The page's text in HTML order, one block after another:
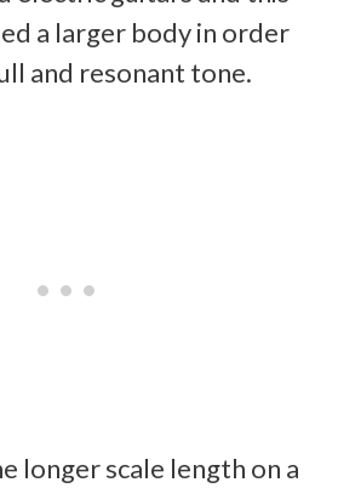
a larger body in order
and resonant tone.
longer scale length on a